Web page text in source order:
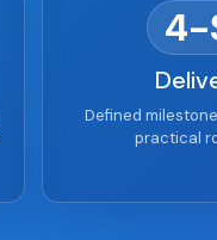
4-
Defined
practical